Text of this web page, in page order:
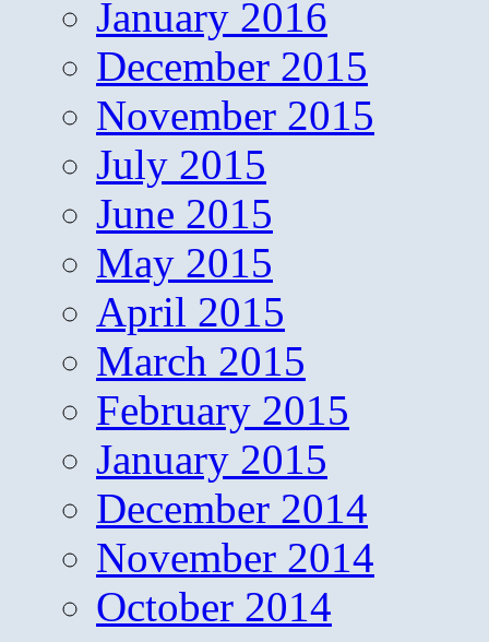
January 2016
December 2015
November 2015
July 2015
June 2015
May 2015
April 2015
March 2015
February 2015
January 2015
December 2014
November 2014
October 2014